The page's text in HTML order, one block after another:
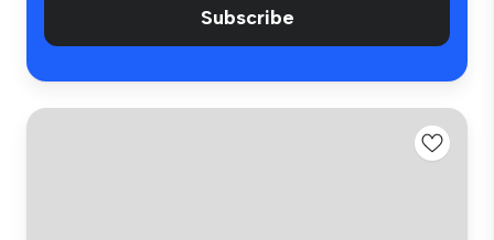
Subscribe